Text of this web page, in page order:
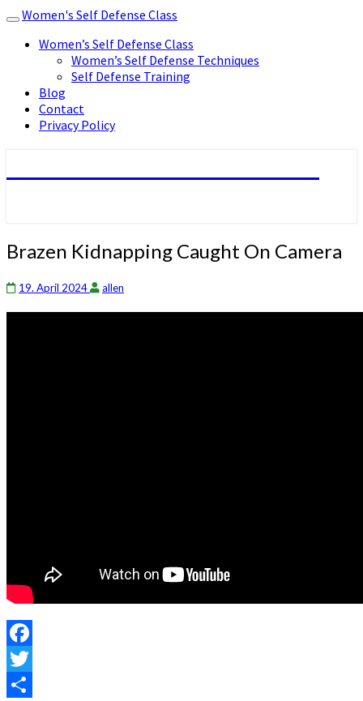
Toggle
navigation
Women's Self Defense Class
Women’s Self Defense Class
Women’s Self Defense Techniques
Self Defense Training
Blog
Contact
Privacy Policy
Brazen
Kidnapping
Caught
On
Camera
Brazen Kidnapping Caught On Camera
19. April 2024 allen
Facebook
Twitter